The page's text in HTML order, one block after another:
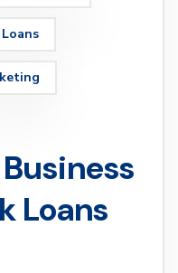
Loans
Loans